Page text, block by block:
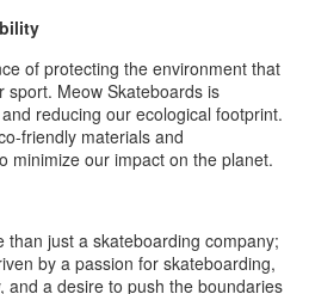
of protecting the environment that
sport. Meow Skateboards is
reducing our ecological footprint.
friendly materials and
minimize our impact on the planet.
than just a skateboarding company;
by a passion for skateboarding,
and a desire to push the boundaries